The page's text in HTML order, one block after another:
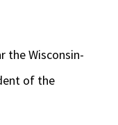
the Wisconsin-
of the